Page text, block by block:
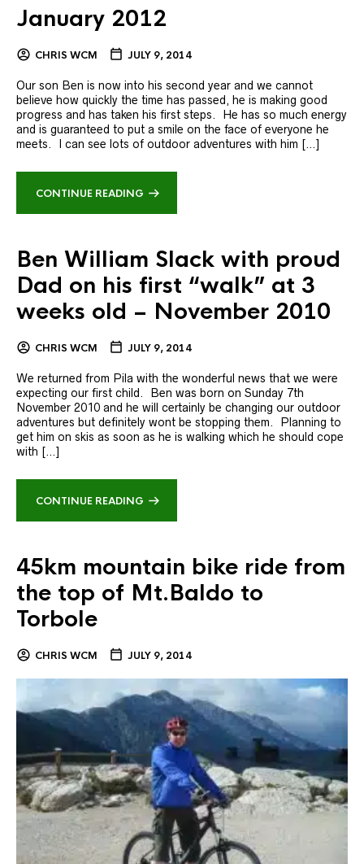
January 2012
CHRIS WCM JULY 9, 2014
Our son Ben is now into his second year and we cannot
believe how quickly the time has passed, he is making good
progress and has taken his first steps. He has so much energy
and is guaranteed to put a smile on the face of everyone he
meets. I can see lots of outdoor adventures with him […]
CONTINUE READING
Ben William Slack with proud
Dad on his first “walk” at 3
weeks old – November 2010
CHRIS WCM JULY 9, 2014
We returned from Pila with the wonderful news that we were
expecting our first child. Ben was born on Sunday 7th
November 2010 and he will certainly be changing our outdoor
adventures but definitely wont be stopping them. Planning to
get him on skis as soon as he is walking which he should cope
with […]
CONTINUE READING
45km mountain bike ride from
the top of Mt.Baldo to
Torbole
CHRIS WCM JULY 9, 2014